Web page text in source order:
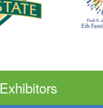
Exhibitors